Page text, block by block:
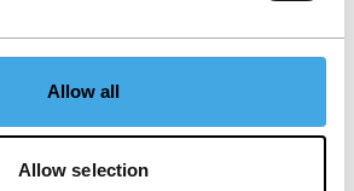
Allow all
Allow selection
IFFR 2025